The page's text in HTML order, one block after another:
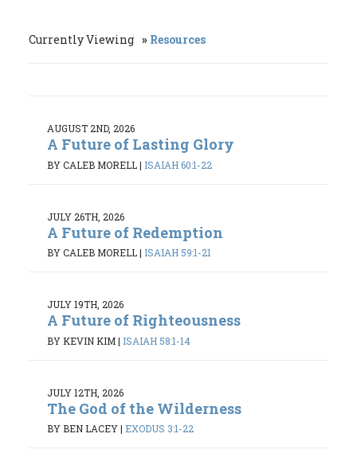
Currently Viewing Resources
AUGUST 2ND, 2026
A Future of Lasting Glory
BY CALEB MORELL| ISAIAH 60:1-22
JULY 26TH, 2026
A Future of Redemption
BY CALEB MORELL| ISAIAH 59:1-21
JULY 19TH, 2026
A Future of Righteousness
BY KEVIN KIM| ISAIAH 58:1-14
JULY 12TH, 2026
The God of the Wilderness
BY BEN LACEY| EXODUS 3:1-22